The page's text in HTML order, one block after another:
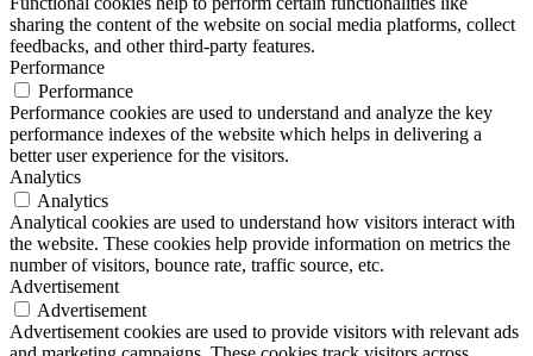
sharing the content of the website on social media platforms, collect
feedbacks, and other third-party features.
Performance
Performance
Performance cookies are used to understand and analyze the key
performance indexes of the website which helps in delivering a
better user experience for the visitors.
Analytics
Analytics
Analytical cookies are used to understand how visitors interact with
the website. These cookies help provide information on metrics the
number of visitors, bounce rate, traffic source, etc.
Advertisement
Advertisement
Advertisement cookies are used to provide visitors with relevant ads